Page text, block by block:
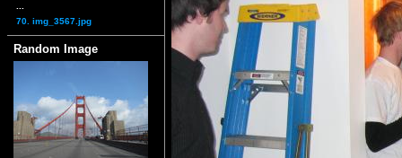
70. img_3567.jpg
Random Image